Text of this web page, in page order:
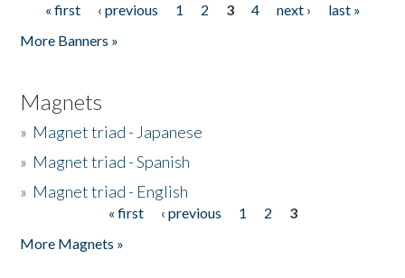
Pages
« first ‹ previous 1 2 3 4 next ›
last »
More Banners »
Magnets
» Magnet triad - Japanese
» Magnet triad - Spanish
» Magnet triad - English
« first ‹ previous 1 2
3
More Magnets »